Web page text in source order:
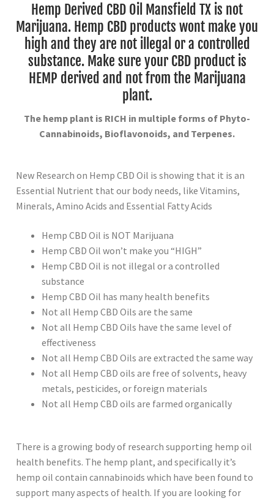
Hemp Derived CBD Oil Mansfield TX is not
Marijuana. Hemp CBD products wont make you
high and they are not illegal or a controlled
substance. Make sure your CBD product is
HEMP derived and not from the Marijuana
plant.
The hemp plant is RICH in multiple forms of Phyto-
Cannabinoids, Bioflavonoids, and Terpenes.
New Research on Hemp CBD Oil is showing that it is an
Essential Nutrient that our body needs, like Vitamins,
Minerals, Amino Acids and Essential Fatty Acids
Hemp CBD Oil is NOT Marijuana
Hemp CBD Oil won’t make you “HIGH”
Hemp CBD Oil is not illegal or a controlled
substance
Hemp CBD Oil has many health benefits
Not all Hemp CBD Oils are the same
Not all Hemp CBD Oils have the same level of
effectiveness
Not all Hemp CBD Oils are extracted the same way
Not all Hemp CBD oils are free of solvents, heavy
metals, pesticides, or foreign materials
Not all Hemp CBD oils are farmed organically
There is a growing body of research supporting hemp oil
health benefits. The hemp plant, and specifically it’s
hemp oil contain cannabinoids which have been found to
support many aspects of health. If you are looking for